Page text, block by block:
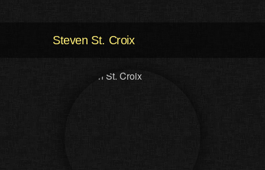
Steven St. Croix